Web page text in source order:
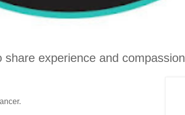
experience and compassion